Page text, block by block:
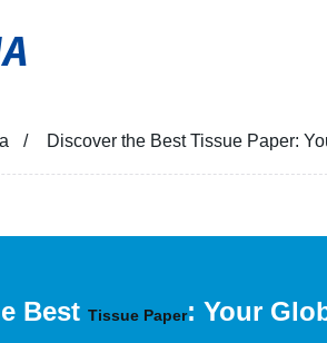
Discover the Best Tissue Paper:
Best Tissue Paper: Your